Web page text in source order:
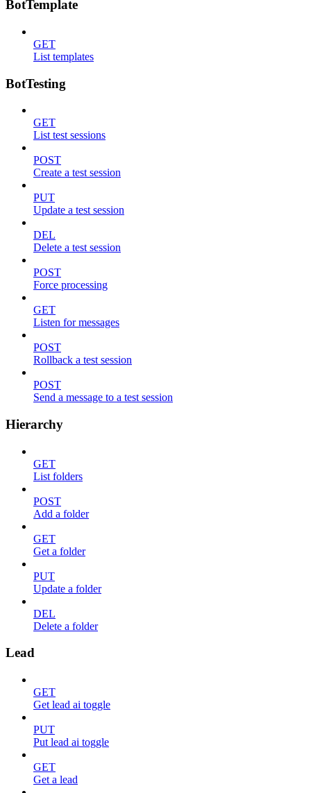
BotTemplate
GET
List templates
BotTesting
GET
List test sessions
POST
Create a test session
PUT
Update a test session
DEL
Delete a test session
POST
Force processing
GET
Listen for messages
POST
Rollback a test session
POST
Send a message to a test session
Hierarchy
GET
List folders
POST
Add a folder
GET
Get a folder
PUT
Update a folder
DEL
Delete a folder
Lead
GET
Get lead ai toggle
PUT
Put lead ai toggle
GET
Get a lead